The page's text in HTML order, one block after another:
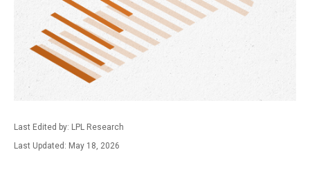
Last Edited by: LPL Research
Last Updated: May 18, 2026